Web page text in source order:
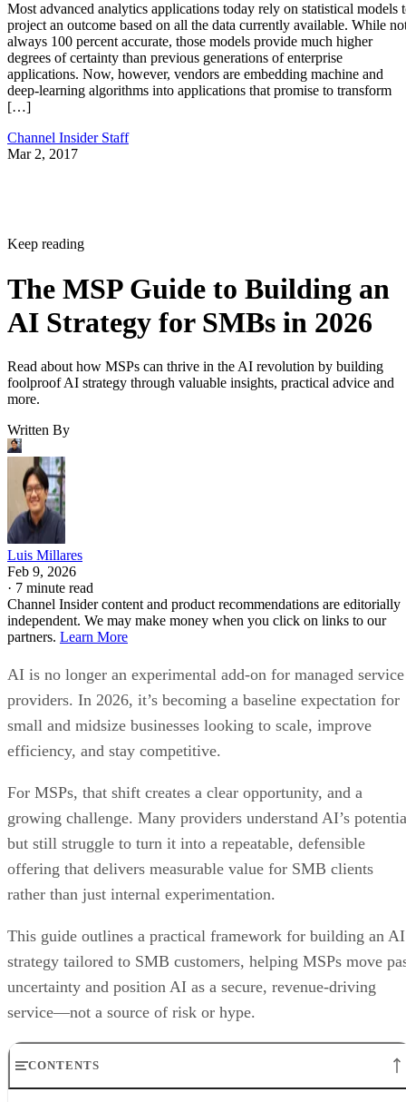
Most advanced analytics applications today rely on statistical models
project an outcome based on all the data currently available. While
always 100 percent accurate, those models provide much higher
degrees of certainty than previous generations of enterprise
applications. Now, however, vendors are embedding machine and
deep-learning algorithms into applications that promise to transform
[…]
Channel Insider Staff
Mar 2, 2017
Keep reading
The MSP Guide to Building an
AI Strategy for SMBs in 2026
Read about how MSPs can thrive in the AI revolution by building
foolproof AI strategy through valuable insights, practical advice and
more.
Written By
Luis Millares
Feb 9, 2026
· 7 minute read
Channel Insider content and product recommendations are editorially
independent. We may make money when you click on links to our
partners. Learn More
AI is no longer an experimental add-on for managed service
providers. In 2026, it’s becoming a baseline expectation for
small and midsize businesses looking to scale, improve
efficiency, and stay competitive.
For MSPs, that shift creates a clear opportunity, and a
growing challenge. Many providers understand AI’s
but still struggle to turn it into a repeatable, defensible
offering that delivers measurable value for SMB clients
rather than just internal experimentation.
This guide outlines a practical framework for building an AI
strategy tailored to SMB customers, helping MSPs move
uncertainty and position AI as a secure, revenue-driving
service—not a source of risk or hype.
CONTENTS